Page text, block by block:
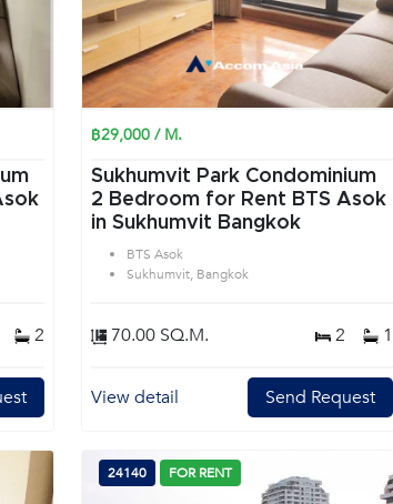
2
฿29,000 / M.
Sukhumvit Park Condominium
2 Bedroom for Rent BTS Asok
in Sukhumvit Bangkok
BTS Asok
Sukhumvit, Bangkok
70.00 SQ.M. 2 1
View detail Send Request
24140 FOR RENT